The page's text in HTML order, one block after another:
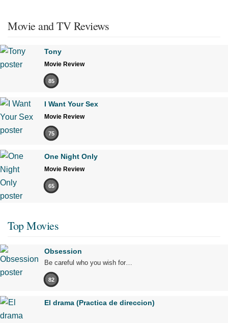
Movie and TV Reviews
Tony
Movie Review
85
I Want Your Sex
Movie Review
75
One Night Only
Movie Review
65
Top Movies
Obsession
Be careful who you wish for…
82
El drama (Practica de direccion)